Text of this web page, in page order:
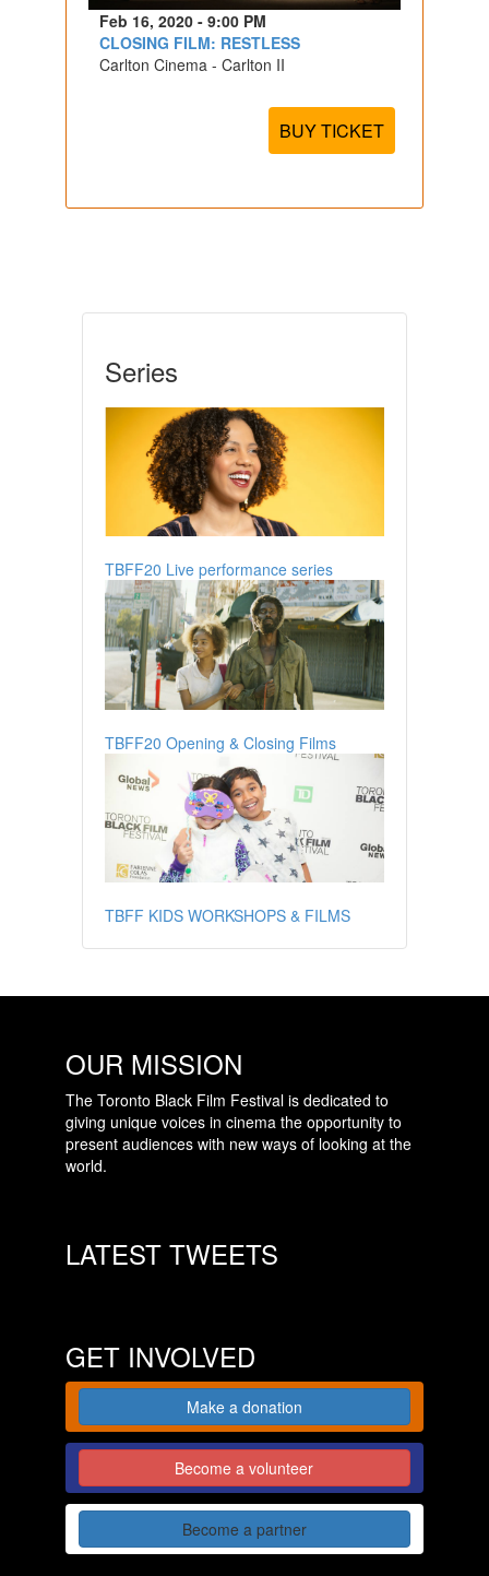
Feb 16, 2020 - 9:00 PM
CLOSING FILM: RESTLESS
Carlton Cinema - Carlton II
BUY TICKET
Series
TBFF20 Live performance series
TBFF20 Opening & Closing Films
TBFF KIDS WORKSHOPS & FILMS
OUR MISSION
The Toronto Black Film Festival is dedicated to
giving unique voices in cinema the opportunity to
present audiences with new ways of looking at the
world.
LATEST TWEETS
GET INVOLVED
Make a donation
Become a volunteer
Become a partner